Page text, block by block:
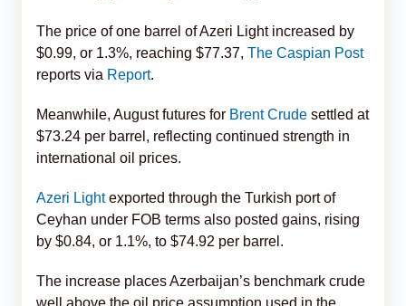
The price of one barrel of Azeri Light increased by
$0.99, or 1.3%, reaching $77.37, The Caspian Post
reports via Report.
Meanwhile, August futures for Brent Crude settled at
$73.24 per barrel, reflecting continued strength in
international oil prices.
Azeri Lightexported through the Turkish port of
Ceyhan under FOB terms also posted gains, rising
by $0.84, or 1.1%, to $74.92 per barrel.
The increase places Azerbaijan’s benchmark crude
well above the oil price assumption used in the